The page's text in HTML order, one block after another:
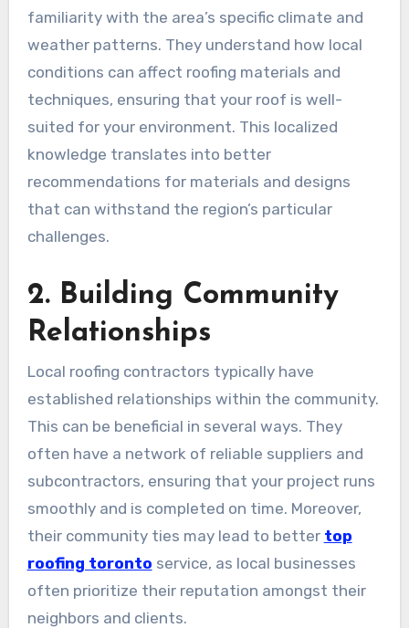
familiarity with the area’s specific climate and
weather patterns. They understand how local
conditions can affect roofing materials and
techniques, ensuring that your roof is well-
suited for your environment. This localized
knowledge translates into better
recommendations for materials and designs
that can withstand the region’s particular
challenges.
2. Building Community
Relationships
Local roofing contractors typically have
established relationships within the community.
This can be beneficial in several ways. They
often have a network of reliable suppliers and
subcontractors, ensuring that your project runs
smoothly and is completed on time. Moreover,
their community ties may lead to better top
roofing toronto service, as local businesses
often prioritize their reputation amongst their
neighbors and clients.